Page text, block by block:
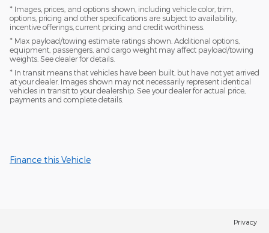
* Images, prices, and options shown, including vehicle color, trim,
options, pricing and other specifications are subject to availability,
incentive offerings, current pricing and credit worthiness.
* Max payload/towing estimate ratings shown. Additional options,
equipment, passengers, and cargo weight may affect payload/towing
weights. See dealer for details.
* In transit means that vehicles have been built, but have not yet arrived
at your dealer. Images shown may not necessarily represent identical
vehicles in transit to your dealership. See your dealer for actual price,
payments and complete details.
Finance this Vehicle
Privacy